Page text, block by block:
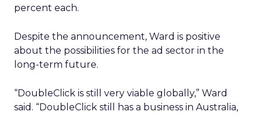
percent each.
Despite the announcement, Ward is positive
about the possibilities for the ad sector in the
long-term future.
“DoubleClick is still very viable globally,” Ward
said. “DoubleClick still has a business in Australia,